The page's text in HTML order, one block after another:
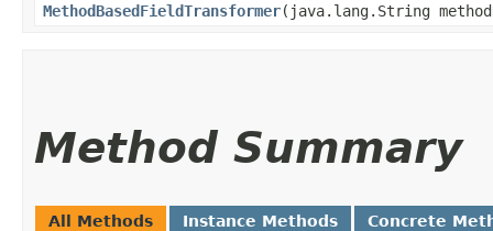
MethodBasedFieldTransformer​(java.lang.String
Method Summary
All Methods Instance Methods Concrete